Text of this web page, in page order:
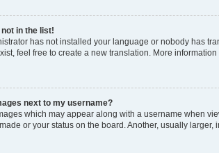
in the list!
has not installed your language or nobody has
feel free to create a new translation. More
next to my username?
which may appear along with a username when
or your status on the board. Another, usually